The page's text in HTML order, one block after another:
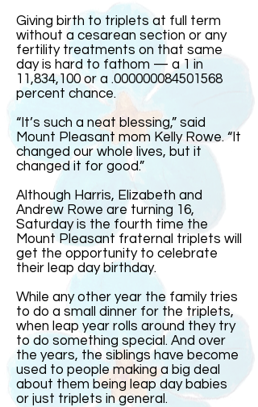
Giving birth to triplets at full term
without a cesarean section or any
fertility treatments on that same
day is hard to fathom — a 1 in
11,834,100 or a .000000084501568
percent chance.
“It’s such a neat blessing,” said
Mount Pleasant mom Kelly Rowe. “It
changed our whole lives, but it
changed it for good.”
Although Harris, Elizabeth and
Andrew Rowe are turning 16,
Saturday is the fourth time the
Mount Pleasant fraternal triplets will
get the opportunity to celebrate
their leap day birthday.
While any other year the family tries
to do a small dinner for the triplets,
when leap year rolls around they try
to do something special. And over
the years, the siblings have become
used to people making a big deal
about them being leap day babies
or just triplets in general.